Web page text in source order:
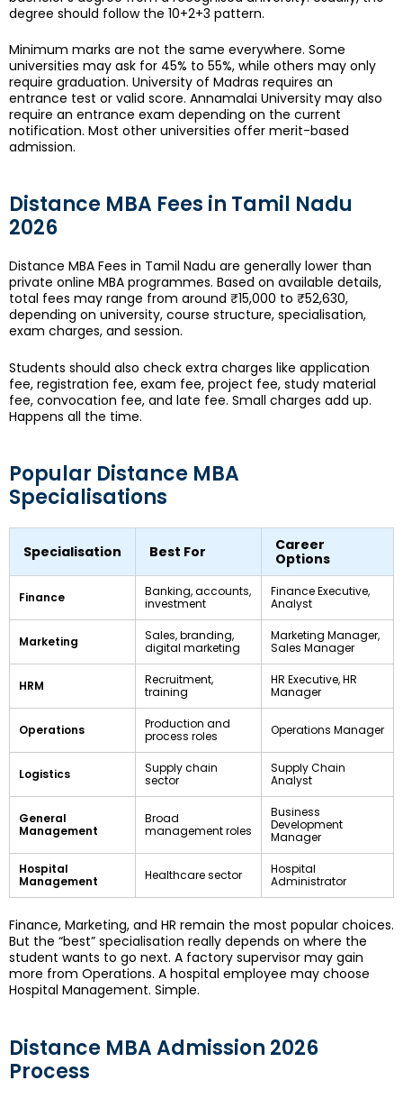
degree should follow the 10+2+3 pattern.
Minimum marks are not the same everywhere. Some
universities may ask for 45% to 55%, while others may only
require graduation. University of Madras requires an
entrance test or valid score. Annamalai University may also
require an entrance exam depending on the current
notification. Most other universities offer merit-based
admission.
Distance MBA Fees in Tamil Nadu
2026
Distance MBA Fees in Tamil Nadu are generally lower than
private online MBA programmes. Based on available details,
total fees may range from around ₹15,000 to ₹52,630,
depending on university, course structure, specialisation,
exam charges, and session.
Students should also check extra charges like application
fee, registration fee, exam fee, project fee, study material
fee, convocation fee, and late fee. Small charges add up.
Happens all the time.
Popular Distance MBA
Specialisations
Specialisation Best For
Career
Options
Finance
Banking, accounts,
investment
Finance Executive,
Analyst
Marketing
Sales, branding,
digital marketing
Marketing Manager,
Sales Manager
HRM
Recruitment,
training
HR Executive, HR
Manager
Operations
Production and
process roles
Operations Manager
Logistics
Supply chain
sector
Supply Chain
Analyst
General
Management
Broad
management roles
Business
Development
Manager
Hospital
Management
Healthcare sector
Hospital
Administrator
Finance, Marketing, and HR remain the most popular choices.
But the “best” specialisation really depends on where the
student wants to go next. A factory supervisor may gain
more from Operations. A hospital employee may choose
Hospital Management. Simple.
Distance MBA Admission 2026
Process